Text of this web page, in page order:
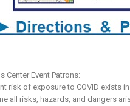
Center Event Patrons:
risk of exposure to COVID exists
all risks, hazards, and dangers